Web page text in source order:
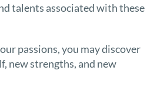
talents associated with these
passions, you may discover
new strengths, and new